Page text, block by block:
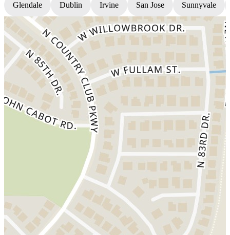
Glendale Dublin Irvine San Jose Sunnyvale